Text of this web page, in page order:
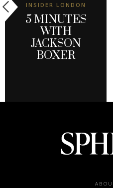
INSIDER LONDON
5 MINUTES
WITH
JACKSON
BOXER